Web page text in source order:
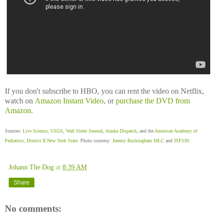
If you don't subscribe to HBO, you can rent the video on Netflix,
watch on Amazon Instant Video, orpurchase the DVD from
Amazon.
Sources: Live Science, USGS, Wall Street Journal, Alaska Dispatch, and theAmerican Academy of
Pediatrics, District II New York State. Photo courtesy: Jeremy Buckingham MLC and JSF539.
Johann The Dog at 8:39 AM
Share
No comments: